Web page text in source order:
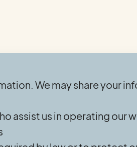
We may share your
assist us in operating our